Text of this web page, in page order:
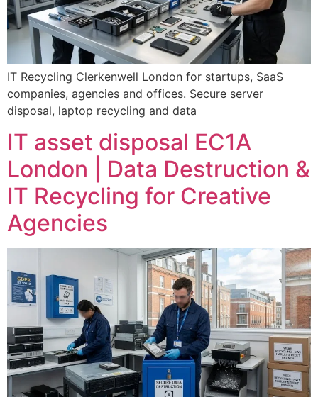
IT Recycling Clerkenwell London for startups, SaaS
companies, agencies and offices. Secure server
disposal, laptop recycling and data
IT asset disposal EC1A
London | Data Destruction &
IT Recycling for Creative
Agencies